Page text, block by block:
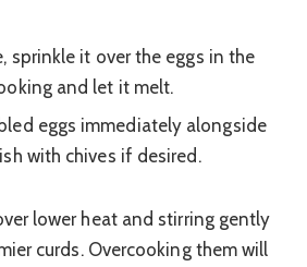
sprinkle it over the eggs in the
and let it melt.
eggs immediately alongside
with chives if desired.
lower heat and stirring gently
curds. Overcooking them will